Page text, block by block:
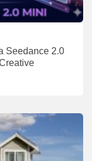
Seedance 2.0